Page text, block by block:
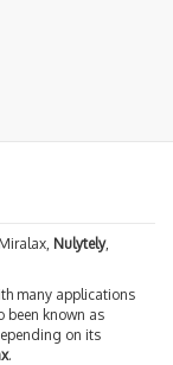
Nulytely,
many applications
been known as
on its
.